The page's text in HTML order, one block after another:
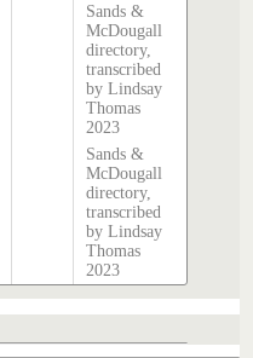
Sands &
McDougall
directory,
transcribed
by Lindsay
Thomas
2023
Sands &
McDougall
directory,
transcribed
by Lindsay
Thomas
2023